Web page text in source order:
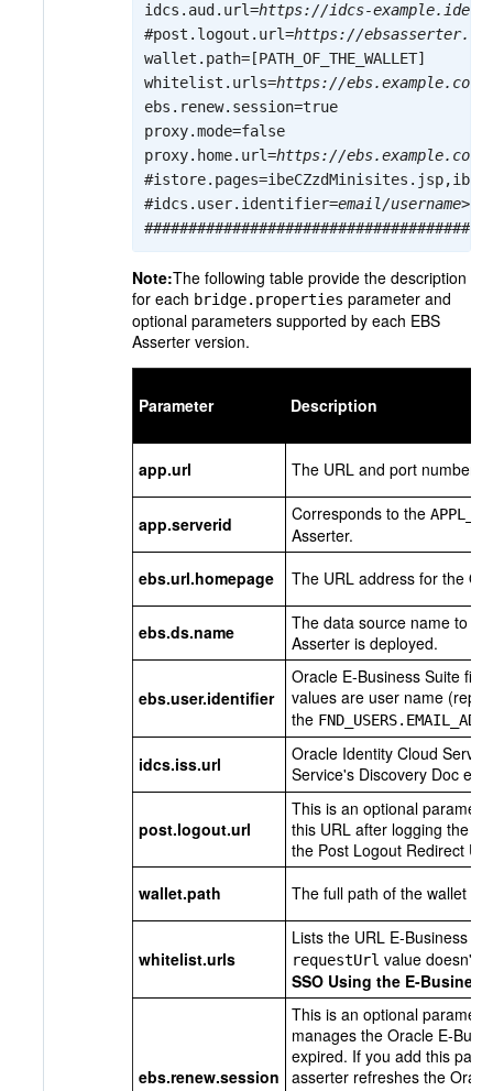
idcs.aud.url=https://idcs-
#post.logout.url=https://
wallet.path=[PATH_OF_THE_WALLET]
whitelist.urls=https://
ebs.renew.session=true
proxy.mode=false
proxy.home.url=https://
#idcs.user.identifier=email/username>
Note:The following table provide the description
for each bridge.properties parameter and
optional parameters supported by each EBS
Asserter version.
Parameter Description
app.url The URL and port number
app.serverid Corresponds to the
Asserter.
ebs.url.homepage
The URL address for the
ebs.ds.name
The data source name to
Asserter is deployed.
ebs.user.identifier
Oracle E-Business Suite
values are user name
the
idcs.iss.url
Oracle Identity Cloud
Service's Discovery Doc
post.logout.url
This is an optional
this URL after logging the
the Post Logout Redirect
wallet.path
The full path of the wallet
whitelist.urls
Lists the URL E-Business
requestUrl value doesn't
SSO Using the E-
ebs.renew.session
This is an optional
manages the Oracle E-
expired. If you add this
asserter refreshes the